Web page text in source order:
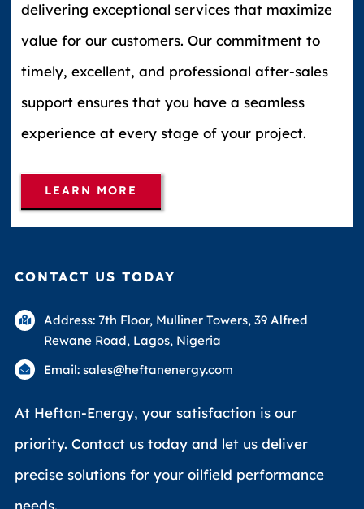
delivering exceptional services that maximize
value for our customers. Our commitment to
timely, excellent, and professional after-sales
support ensures that you have a seamless
experience at every stage of your project.
LEARN MORE
CONTACT US TODAY
Address: 7th Floor, Mulliner Towers, 39 Alfred
Rewane Road, Lagos, Nigeria
Email: sales@heftanenergy.com
At Heftan-Energy, your satisfaction is our
priority. Contact us today and let us deliver
precise solutions for your oilfield performance
needs.